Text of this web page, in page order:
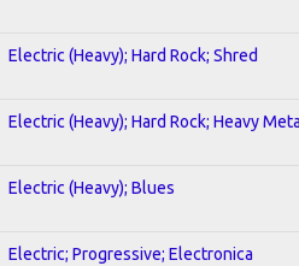
Electric (Heavy); Hard Rock; Shred
Electric (Heavy); Hard Rock; Heavy
Electric (Heavy); Blues
Electric; Progressive; Electronica